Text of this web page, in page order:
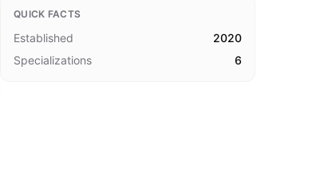
QUICK FACTS
Established
2020
Specializations
6